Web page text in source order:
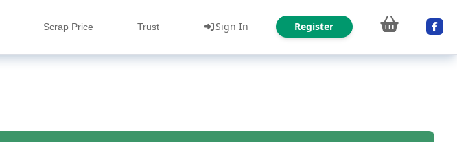
Scrap Price Trust Sign In Register